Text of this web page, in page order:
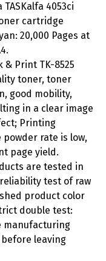
TASKalfa 4053ci
cartridge
20,000 Pages at
& Print TK-8525
toner, toner
good mobility,
in a clear image
Printing
rate is low,
page yield.
are tested in
test of raw
product color
double test:
manufacturing
leaving